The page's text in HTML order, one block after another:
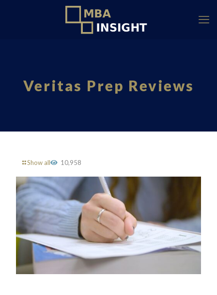
Veritas Prep Reviews
Show all 10,958